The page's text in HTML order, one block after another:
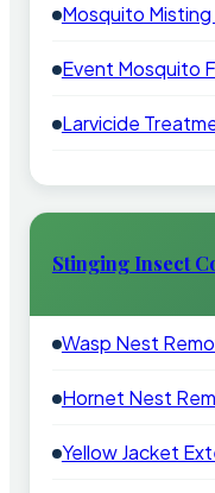
Mosquito
Event Mosquito
Larvicide
Stinging Insect
Wasp Nest
Hornet Nest
Yellow Jacket